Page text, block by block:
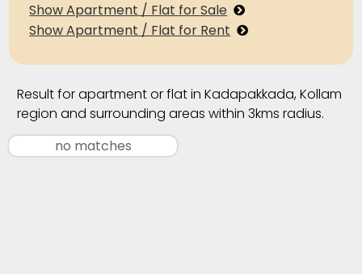
Show Apartment / Flat for Sale
Show Apartment / Flat for Rent
Result for apartment or flat in Kadapakkada, Kollam
region and surrounding areas within 3kms radius.
no matches